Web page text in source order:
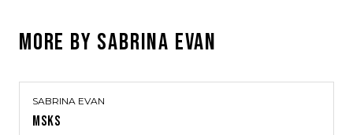
MORE BY SABRINA EVAN
SABRINA EVAN
MSKS